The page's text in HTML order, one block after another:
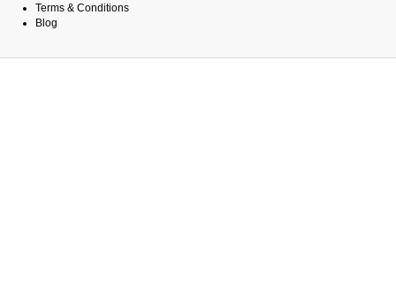
Terms & Conditions
Blog